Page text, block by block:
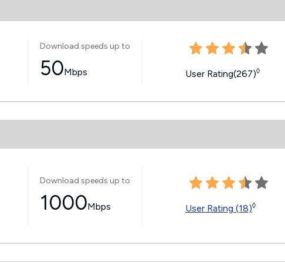
Download speeds up to
50Mbps User Rating(267)◊
Download speeds up to
1000Mbps User Rating (18)◊